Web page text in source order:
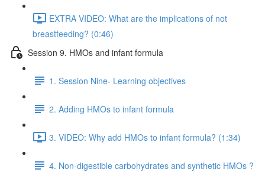
EXTRA VIDEO: What are the implications of not
breastfeeding? (0:46)
Session 9. HMOs and infant formula
1. Session Nine- Learning objectives
2. Adding HMOs to infant formula
3. VIDEO: Why add HMOs to infant formula? (1:34)
4. Non-digestible carbohydrates and synthetic HMOs ?